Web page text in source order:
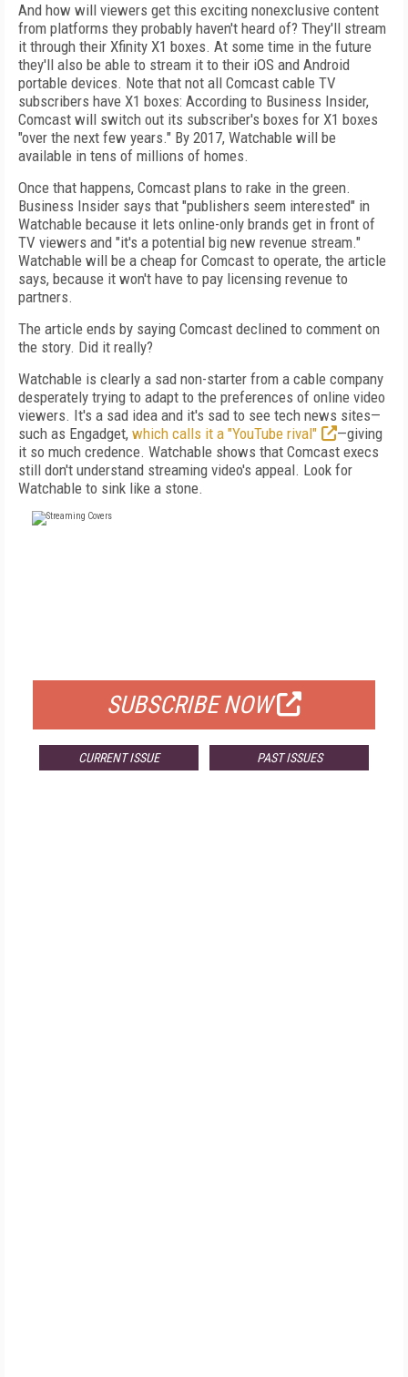
And how will viewers get this exciting nonexclusive content
from platforms they probably haven't heard of? They'll stream
it through their Xfinity X1 boxes. At some time in the future
they'll also be able to stream it to their iOS and Android
portable devices. Note that not all Comcast cable TV
subscribers have X1 boxes: According to Business Insider,
Comcast will switch out its subscriber's boxes for X1 boxes
"over the next few years." By 2017, Watchable will be
available in tens of millions of homes.
Once that happens, Comcast plans to rake in the green.
Business Insider says that "publishers seem interested" in
Watchable because it lets online-only brands get in front of
TV viewers and "it's a potential big new revenue stream."
Watchable will be a cheap for Comcast to operate, the article
says, because it won't have to pay licensing revenue to
partners.
The article ends by saying Comcast declined to comment on
the story. Did it really?
Watchable is clearly a sad non-starter from a cable company
desperately trying to adapt to the preferences of online video
viewers. It's a sad idea and it's sad to see tech news sites—
such as Engadget, which calls it a "YouTube rival"
—giving
it so much credence. Watchable shows that Comcast execs
still don't understand streaming video's appeal. Look for
Watchable to sink like a stone.
SUBSCRIBE NOW
CURRENT ISSUE PAST ISSUES